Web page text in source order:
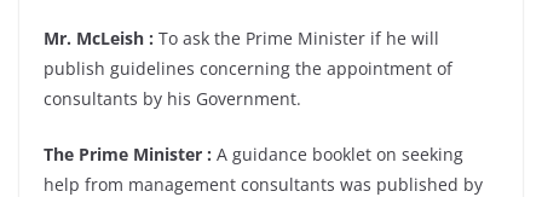
Mr. McLeish : To ask the Prime Minister if he will
publish guidelines concerning the appointment of
consultants by his Government.
The Prime Minister : A guidance booklet on seeking
help from management consultants was published by